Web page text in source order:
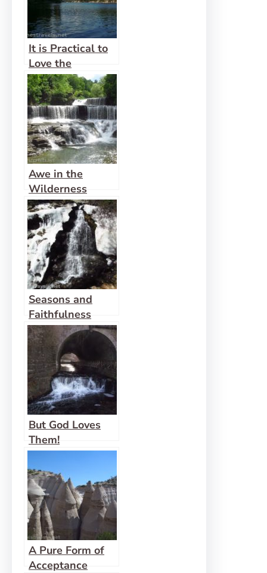
It is Practical to
Love the
Wilderness
Awe in the
Wilderness
Heals
Seasons and
Faithfulness
But God Loves
Them!
A Pure Form of
Acceptance